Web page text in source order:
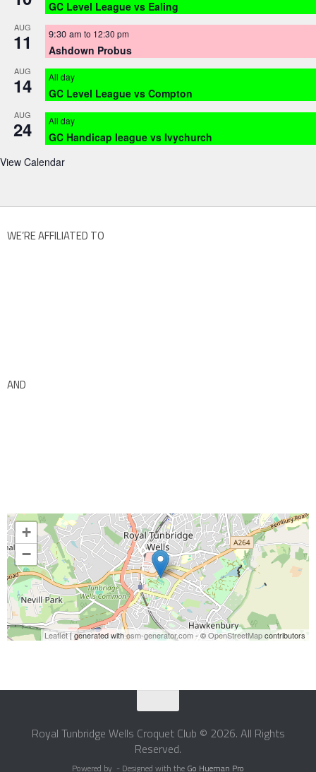
GC Level League vs Ealing
AUG
11 9:30 am to 12:30 pm
Ashdown Probus
AUG
14 All day
GC Level League vs Compton
AUG
24 All day
GC Handicap league vs Ivychurch
View Calendar
WE’RE AFFILIATED TO
AND
+
−
Leaflet| generated withosm-generator.com- ©OpenStreetMapcontributors
Royal Tunbridge Wells Croquet Club © 2026. All Rights
Reserved.
Powered by - Designed with the Go Hueman Pro